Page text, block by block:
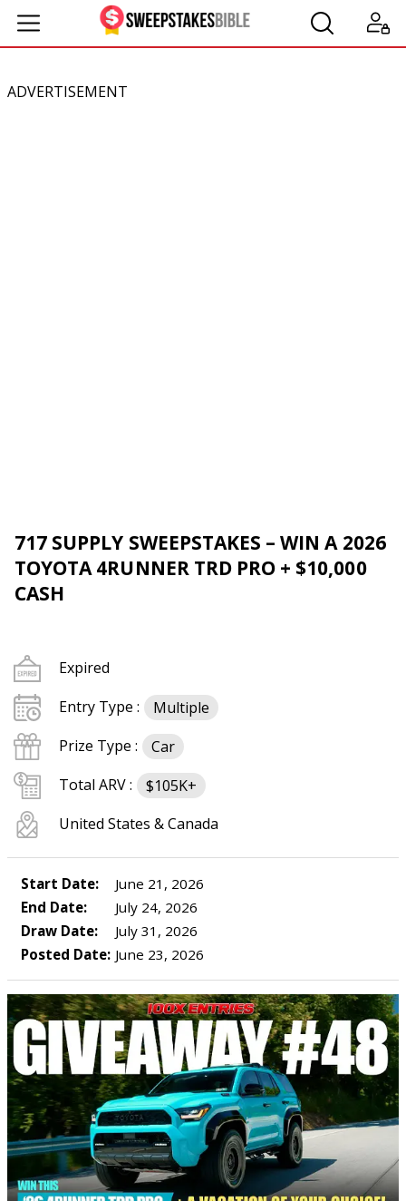
ADVERTISEMENT
717 SUPPLY SWEEPSTAKES – WIN A 2026
TOYOTA 4RUNNER TRD PRO + $10,000
CASH
Expired
Entry Type :
Multiple
Prize Type :
Car
Total ARV :
$105K+
United States & Canada
Start Date:
June 21, 2026
End Date:
July 24, 2026
Draw Date:
July 31, 2026
Posted Date: June 23, 2026